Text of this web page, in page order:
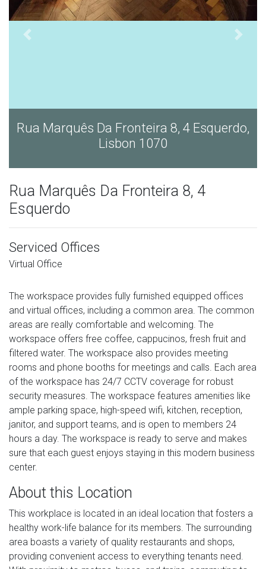
Rua Marquês Da Fronteira 8, 4 Esquerdo,
Lisbon 1070
Rua Marquês Da Fronteira 8, 4
Esquerdo
Serviced Offices
Virtual Office
The workspace provides fully furnished equipped offices
and virtual offices, including a common area. The common
areas are really comfortable and welcoming. The
workspace offers free coffee, cappucinos, fresh fruit and
filtered water. The workspace also provides meeting
rooms and phone booths for meetings and calls. Each area
of the workspace has 24/7 CCTV coverage for robust
security measures. The workspace features amenities like
ample parking space, high-speed wifi, kitchen, reception,
janitor, and support teams, and is open to members 24
hours a day. The workspace is ready to serve and makes
sure that each guest enjoys staying in this modern business
center.
About this Location
This workplace is located in an ideal location that fosters a
healthy work-life balance for its members. The surrounding
area boasts a variety of quality restaurants and shops,
providing convenient access to everything tenants need.